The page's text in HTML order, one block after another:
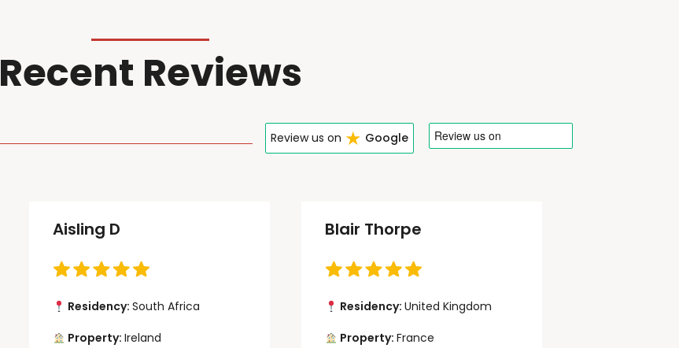
Recent Reviews
Review us on ★ Google
Aisling D
Residency:South Africa
Property:Ireland
Blair Thorpe
Residency:United Kingdom
Property:France